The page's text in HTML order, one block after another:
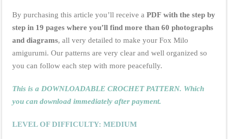
By purchasing this article you’ll receive a PDF with the step by
step in 19 pages where you’ll find more than 60 photographs
and diagrams, all very detailed to make your Fox Milo
amigurumi. Our patterns are very clear and well organized so
you can follow each step with more peacefully.
This is a DOWNLOADABLE CROCHET PATTERN. Which
you can download immediately after payment.
LEVEL OF DIFFICULTY: MEDIUM